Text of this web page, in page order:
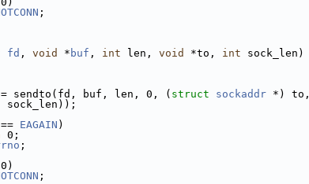
;
fd , void * buf , int len, void *to, int sock_len)
sendto(fd, buf, len, 0, ( struct sockaddr *) to,
== EAGAIN )
0;
;
;